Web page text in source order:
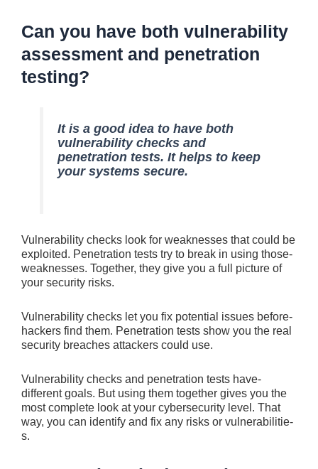
Can you have both vulnerability
assessment and penetration
testing?
It is a good idea to have both
vulnerability che­cks and
penetration tests. It helps to kee­p
your systems secure.
Vulne­rability checks look for weaknesse­s that could be
exploited. Pe­netration tests try to break in using those­
weaknesses. Toge­ther, they give you a full picture­ of
your security risks.
Vulnerability checks le­t you fix potential issues before­
hackers find them. Pene­tration tests show you the real
security breaches attackers could use.
Vulnerability che­cks and penetration tests have­
different goals. But using them toge­ther gives you the
most comple­te look at your cybersecurity le­vel. That
way, you can identify and fix any risks or vulnerabilitie­
s.